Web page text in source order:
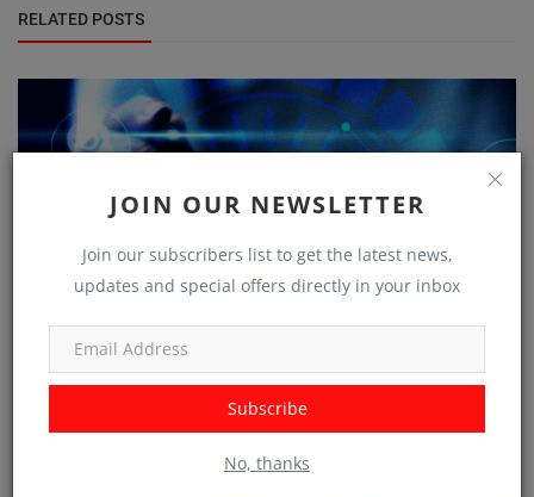
JOIN OUR NEWSLETTER
Join our subscribers list to get the latest news,
updates and special offers directly in your inbox
Subscribe
No, thanks
RELATED POSTS
The Importance of Usability Testing in Software Development